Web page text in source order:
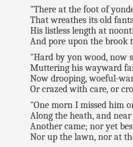
"There at the foot of
That wreathes its old
His listless length at
And pore upon the brook
"Hard by yon wood, now
Muttering his wayward
Now drooping, woeful-
Or crazed with care, or
"One morn I missed him
Along the heath, and
Another came; nor yet
Nor up the lawn, nor at